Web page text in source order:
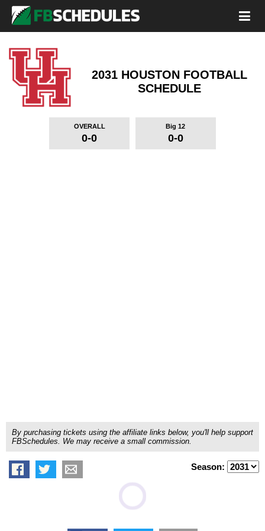
2031 HOUSTON FOOTBALL
SCHEDULE
OVERALL
0-0
Big 12
0-0
By purchasing tickets using the affiliate links below, you'll help support
FBSchedules. We may receive a small commission.
Season: